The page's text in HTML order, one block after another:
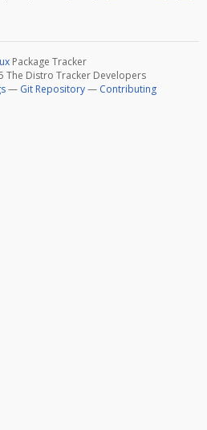
Package Tracker
The Distro Tracker Developers
— Git Repository— Contributing